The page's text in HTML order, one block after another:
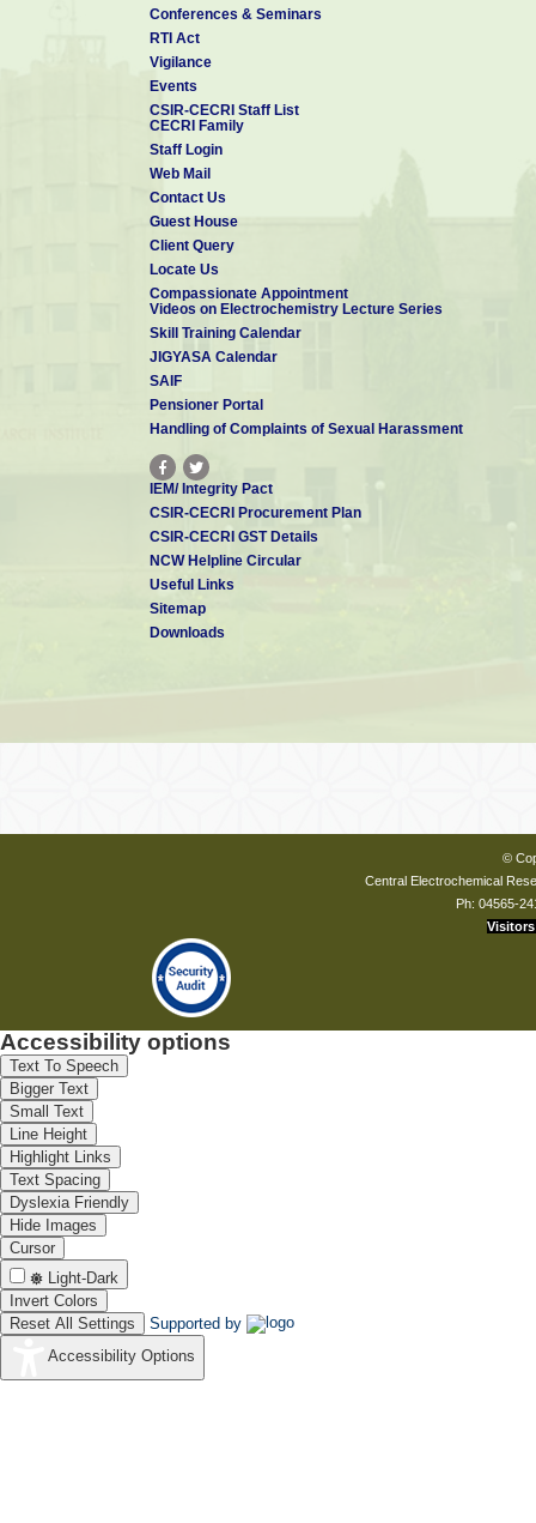
Conferences & Seminars
RTI Act
Vigilance
Events
CSIR-CECRI Staff List
CECRI Family
Staff Login
Web Mail
Contact Us
Guest House
Client Query
Locate Us
Compassionate Appointment
Videos on Electrochemistry Lecture Series
Skill Training Calendar
JIGYASA Calendar
SAIF
Pensioner Portal
Handling of Complaints of Sexual Harassment
IEM/ Integrity Pact
CSIR-CECRI Procurement Plan
CSIR-CECRI GST Details
NCW Helpline Circular
Useful Links
Sitemap
Downloads
©
Central Electrochemical
Ph: 04565-
Visitors
Accessibility options
Text To Speech
Bigger Text
Small Text
Line Height
Highlight Links
Text Spacing
Dyslexia Friendly
Hide Images
Cursor
Light-Dark
Invert Colors
Reset All Settings
Supported by
Accessibility Options